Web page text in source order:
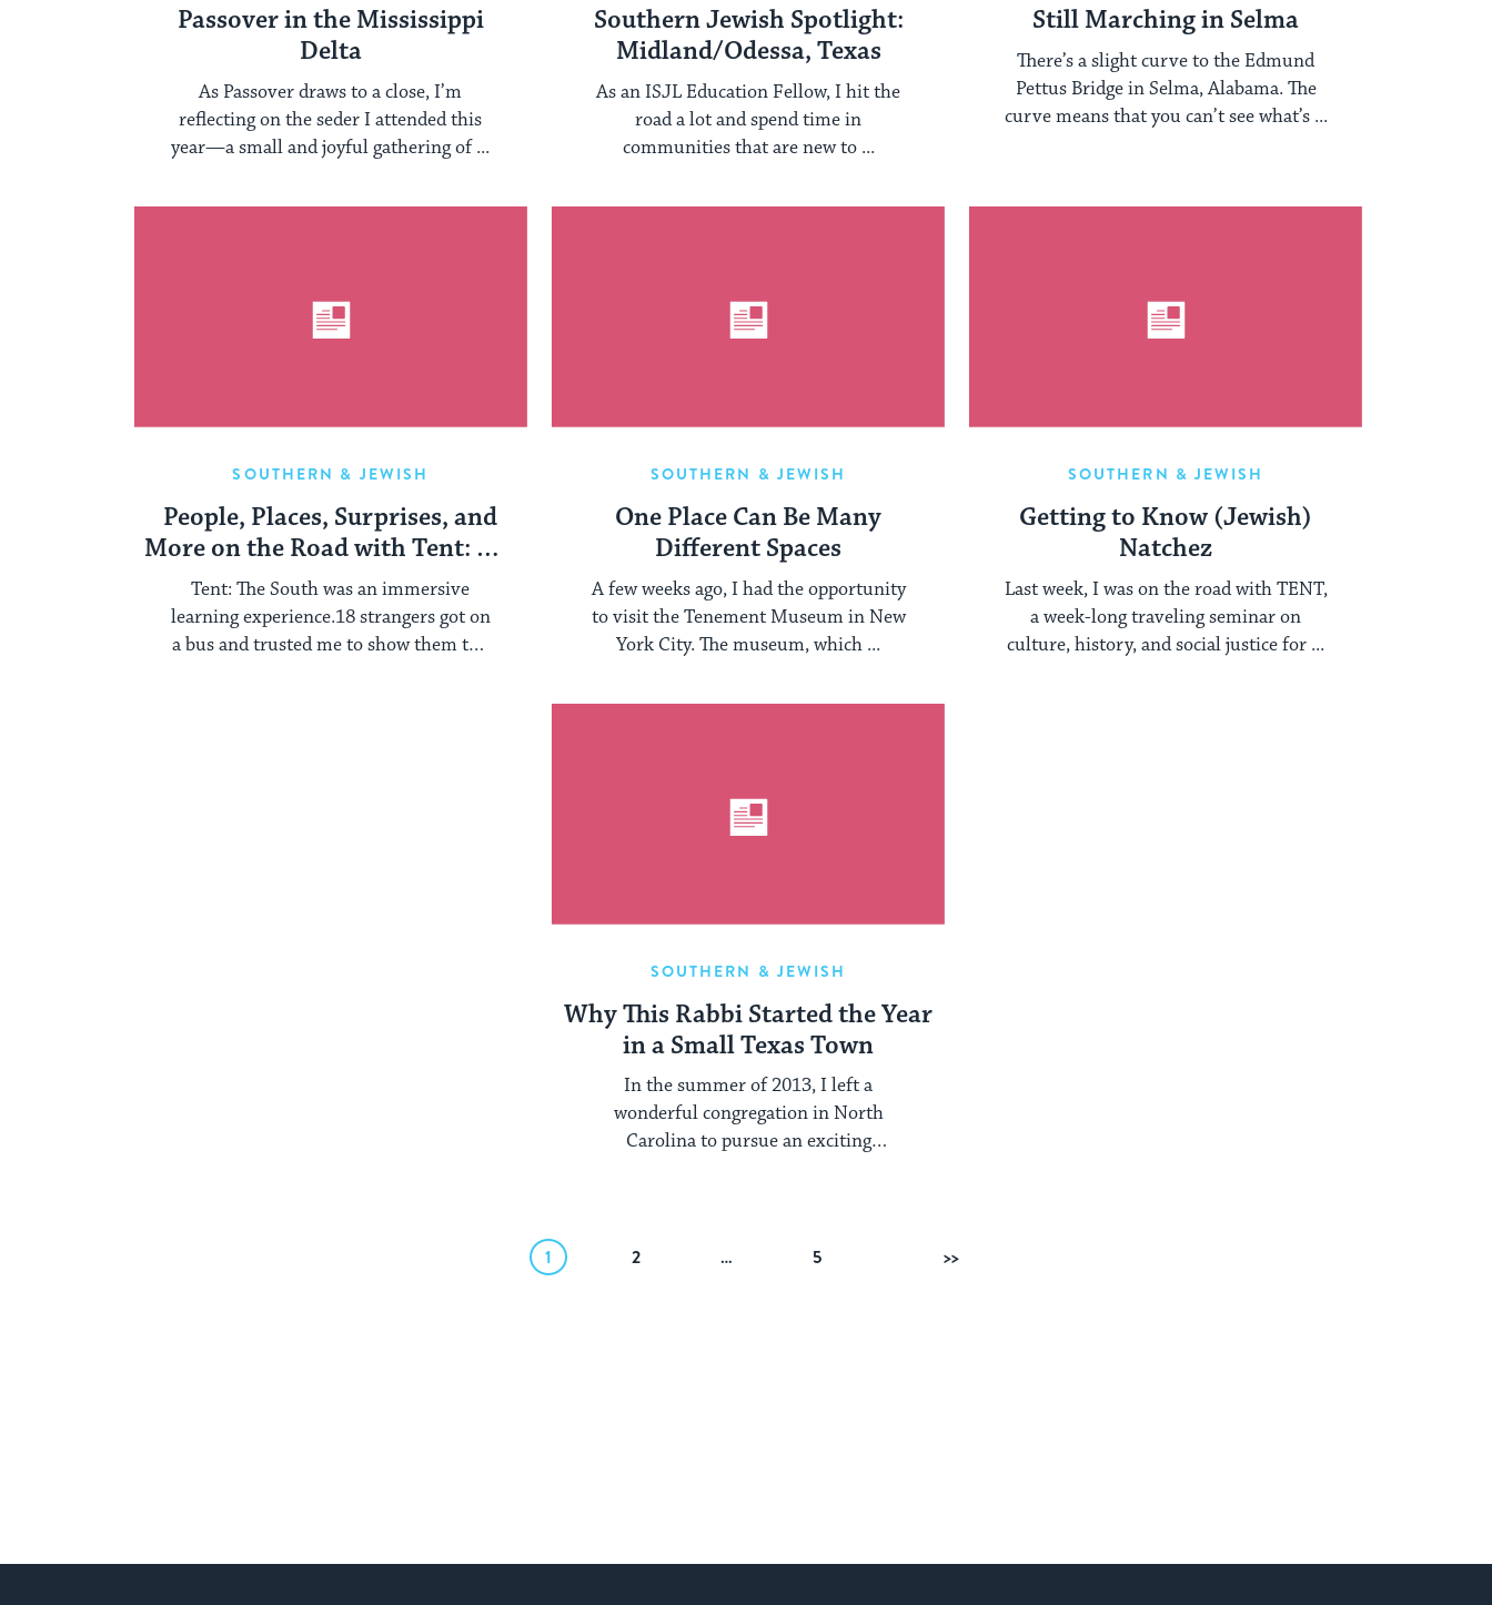
Passover in the Mississippi
Delta
As Passover draws to a close, I’m
reflecting on the seder I attended this
year—a small and joyful gathering of ...
Southern Jewish Spotlight:
Midland/Odessa, Texas
As an ISJL Education Fellow, I hit the
road a lot and spend time in
communities that are new to ...
Still Marching in Selma
There’s a slight curve to the Edmund
Pettus Bridge in Selma, Alabama. The
curve means that you can’t see what’s ...
SOUTHERN & JEWISH
People, Places, Surprises, and
More on the Road with Tent: The
South
Tent: The South was an immersive
learning experience.18 strangers got on
a bus and trusted me to show them the
SOUTHERN & JEWISH
One Place Can Be Many
Different Spaces
A few weeks ago, I had the opportunity
to visit the Tenement Museum in New
York City. The museum, which ...
SOUTHERN & JEWISH
Getting to Know (Jewish)
Natchez
Last week, I was on the road with TENT,
a week-long traveling seminar on
culture, history, and social justice for ...
SOUTHERN & JEWISH
Why This Rabbi Started the Year
in a Small Texas Town
In the summer of 2013, I left a
wonderful congregation in North
Carolina to pursue an exciting
1 2 … 5 Next